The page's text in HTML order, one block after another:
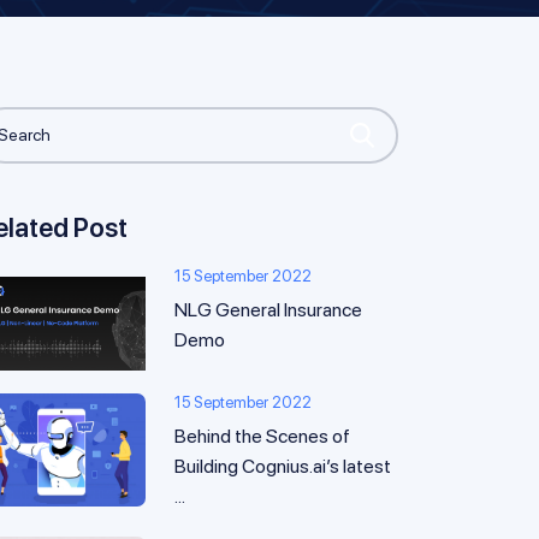
Post
15 September 2022
NLG General Insurance
Demo
15 September 2022
Behind the Scenes of
Building Cognius.ai’s latest
...